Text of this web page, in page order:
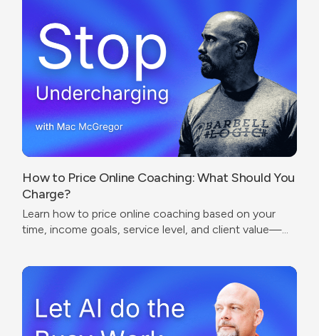
How to Price Online Coaching: What Should You
Charge?
Learn how to price online coaching based on your
time, income goals, service level, and client value—